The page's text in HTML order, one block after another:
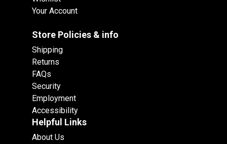
Your Account
Store Policies & info
Shipping
Returns
FAQs
Security
Employment
Accessibility
Helpful Links
About Us